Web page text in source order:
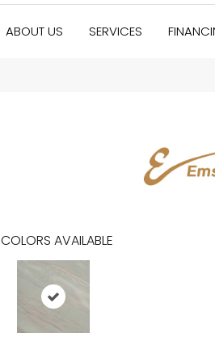
ABOUT US SERVICES
COLORS AVAILABLE